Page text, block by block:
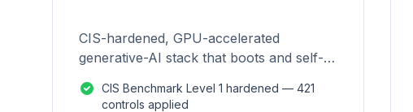
CIS-hardened, GPU-accelerated
generative-AI stack that boots and self-
CIS Benchmark Level 1 hardened — 421
controls applied